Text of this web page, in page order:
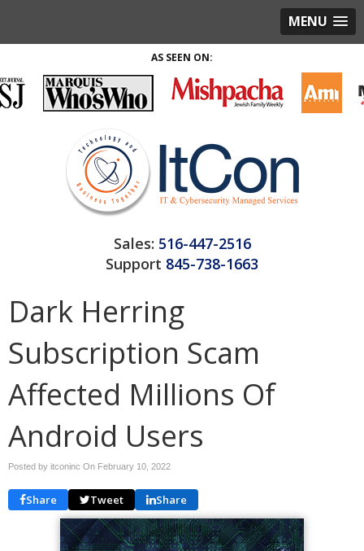
MENU
AS SEEN ON:
Sales: 516-447-2516
Support 845-738-1663
Dark Herring
Subscription Scam
Affected Millions Of
Android Users
Posted by itconinc On February 10, 2022
Share Tweet Share